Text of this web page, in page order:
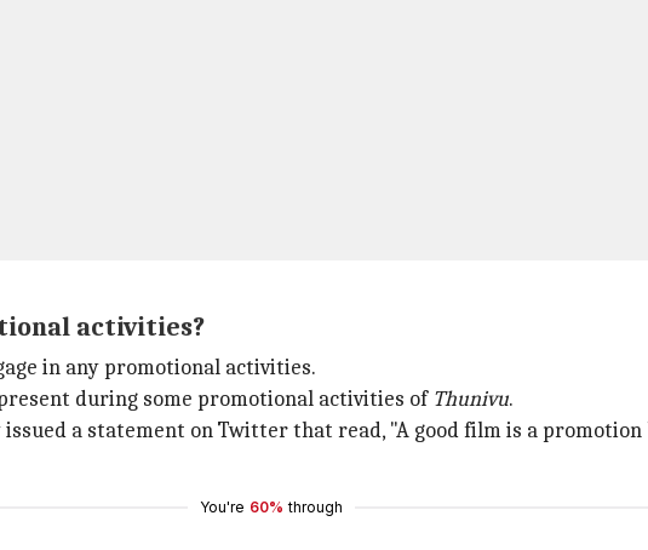
activities?
in any promotional activities.
during some promotional activities of Thunivu.
issued a statement on Twitter that read, "A good film is a
You're 60% through